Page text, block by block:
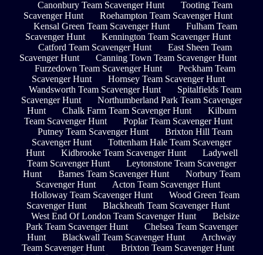
Canonbury Team Scavenger Hunt
Tooting Team
Scavenger Hunt
Roehampton Team Scavenger Hunt
Kensal Green Team Scavenger Hunt
Fulham Team
Scavenger Hunt
Kennington Team Scavenger Hunt
Catford Team Scavenger Hunt
East Sheen Team
Scavenger Hunt
Canning Town Team Scavenger Hunt
Furzedown Team Scavenger Hunt
Peckham Team
Scavenger Hunt
Hornsey Team Scavenger Hunt
Wandsworth Team Scavenger Hunt
Spitalfields Team
Scavenger Hunt
Northumberland Park Team Scavenger
Hunt
Chalk Farm Team Scavenger Hunt
Kilburn
Team Scavenger Hunt
Poplar Team Scavenger Hunt
Putney Team Scavenger Hunt
Brixton Hill Team
Scavenger Hunt
Tottenham Hale Team Scavenger
Hunt
Kidbrooke Team Scavenger Hunt
Ladywell
Team Scavenger Hunt
Leytonstone Team Scavenger
Hunt
Barnes Team Scavenger Hunt
Norbury Team
Scavenger Hunt
Acton Team Scavenger Hunt
Holloway Team Scavenger Hunt
Wood Green Team
Scavenger Hunt
Blackheath Team Scavenger Hunt
West End Of London Team Scavenger Hunt
Belsize
Park Team Scavenger Hunt
Chelsea Team Scavenger
Hunt
Blackwall Team Scavenger Hunt
Archway
Team Scavenger Hunt
Brixton Team Scavenger Hunt